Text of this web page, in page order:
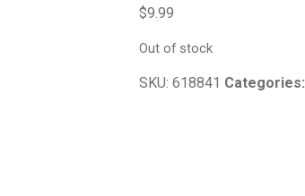
$9.99
Out of stock
SKU:618841 Categories: